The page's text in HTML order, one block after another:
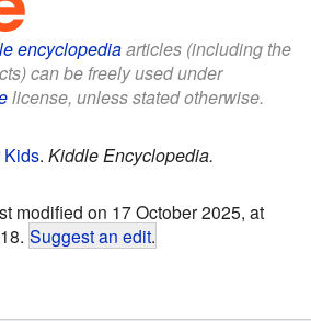
encyclopediaarticles (including the
can be freely used under
license, unless stated otherwise.
Kids. Kiddle Encyclopedia.
modified on 17 October 2025, at
Suggest an edit.